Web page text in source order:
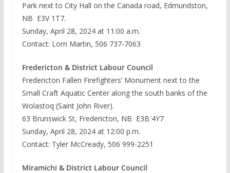
Park next to City Hall on the Canada road, Edmundston,
NB E3V 1T7.
Sunday, April 28, 2024 at 11:00 a.m.
Contact: Lorn Martin, 506 737-7063
Fredericton & District Labour Council
Fredericton Fallen Firefighters’ Monument next to the
Small Craft Aquatic Center along the south banks of the
Wolastoq (Saint John River).
63 Brunswick St, Fredericton, NB E3B 4Y7
Sunday, April 28, 2024 at 12:00 p.m.
Contact: Tyler McCready, 506 999-2251
Miramichi & District Labour Council